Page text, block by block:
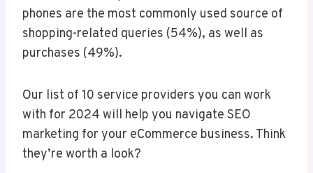
phones are the most commonly used source of
shopping-related queries (54%), as well as
purchases (49%).
Our list of 10 service providers you can work
with for 2024 will help you navigate SEO
marketing for your eCommerce business. Think
they’re worth a look?